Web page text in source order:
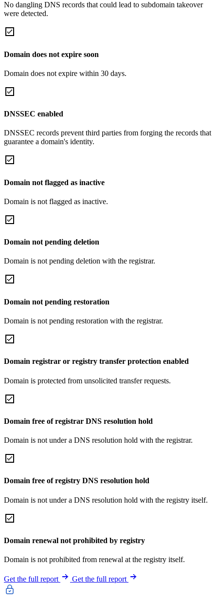
No dangling DNS records that could lead to subdomain takeover
were detected.
Domain does not expire soon
Domain does not expire within 30 days.
DNSSEC enabled
DNSSEC records prevent third parties from forging the records that
guarantee a domain's identity.
Domain not flagged as inactive
Domain is not flagged as inactive.
Domain not pending deletion
Domain is not pending deletion with the registrar.
Domain not pending restoration
Domain is not pending restoration with the registrar.
Domain registrar or registry transfer protection enabled
Domain is protected from unsolicited transfer requests.
Domain free of registrar DNS resolution hold
Domain is not under a DNS resolution hold with the registrar.
Domain free of registry DNS resolution hold
Domain is not under a DNS resolution hold with the registry itself.
Domain renewal not prohibited by registry
Domain is not prohibited from renewal at the registry itself.
Get the full report Get the full report